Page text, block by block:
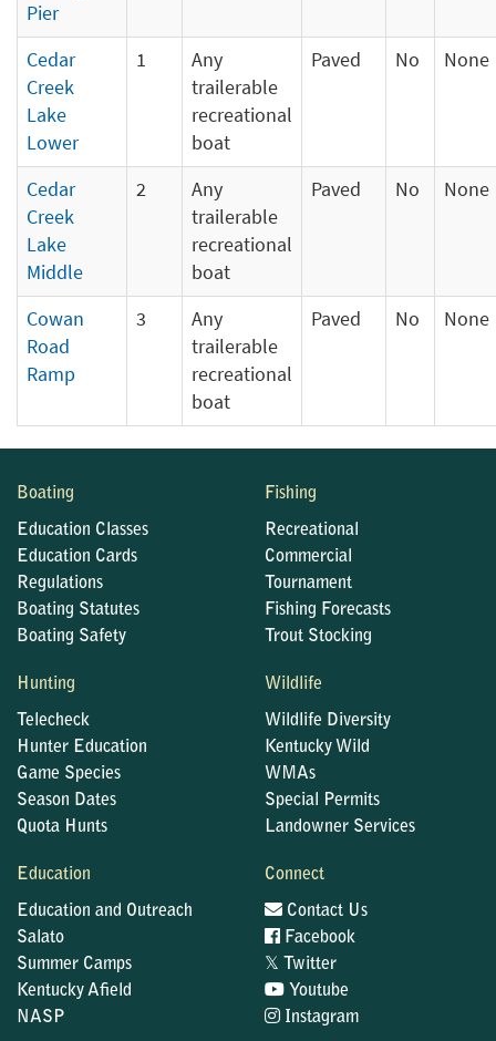
Pier
Cedar
Creek
Lake
Lower
1
Any
trailerable
recreational
boat
Paved No None
Cedar
Creek
Lake
Middle
2
Any
trailerable
recreational
boat
Paved No None
Cowan
Road
Ramp
3
Any
trailerable
recreational
boat
Paved No None
Boating
Education Classes
Education Cards
Regulations
Boating Statutes
Boating Safety
Fishing
Recreational
Commercial
Tournament
Fishing Forecasts
Trout Stocking
Hunting
Telecheck
Hunter Education
Game Species
Season Dates
Quota Hunts
Wildlife
Wildlife Diversity
Kentucky Wild
WMAs
Special Permits
Landowner Services
Education
Education and Outreach
Salato
Summer Camps
Kentucky Afield
NASP
Connect
Contact Us
Facebook
𝕏
Twitter
Youtube
Instagram